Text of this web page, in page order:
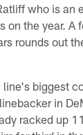
who is an
on the year. A
rounds out
biggest
in
racked up